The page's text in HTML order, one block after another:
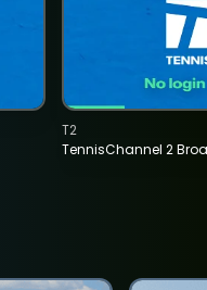
TennisChannel 2
T2